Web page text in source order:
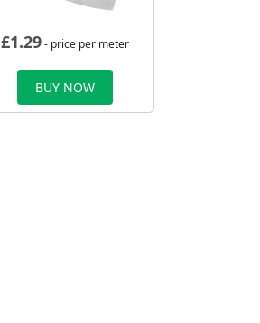
£1.29- price per meter
BUY NOW